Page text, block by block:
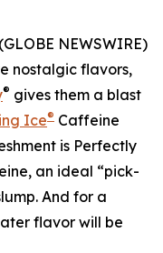
NEWSWIRE)
nostalgic flavors,
® gives them a blast
Ice® Caffeine
is Perfectly
an ideal “pick-
And for a
flavor will be